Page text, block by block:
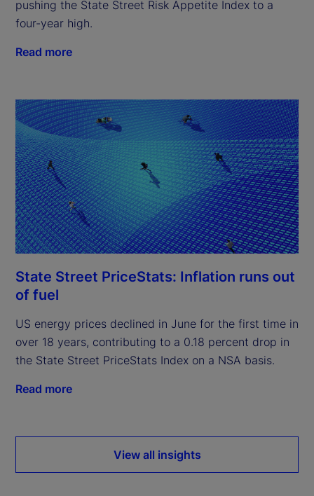
pushing the State Street Risk Appetite Index to a
four-year high.
Read more
State Street PriceStats: Inflation runs out
of fuel
US energy prices declined in June for the first time in
over 18 years, contributing to a 0.18 percent drop in
the State Street PriceStats Index on a NSA basis.
Read more
View all insights